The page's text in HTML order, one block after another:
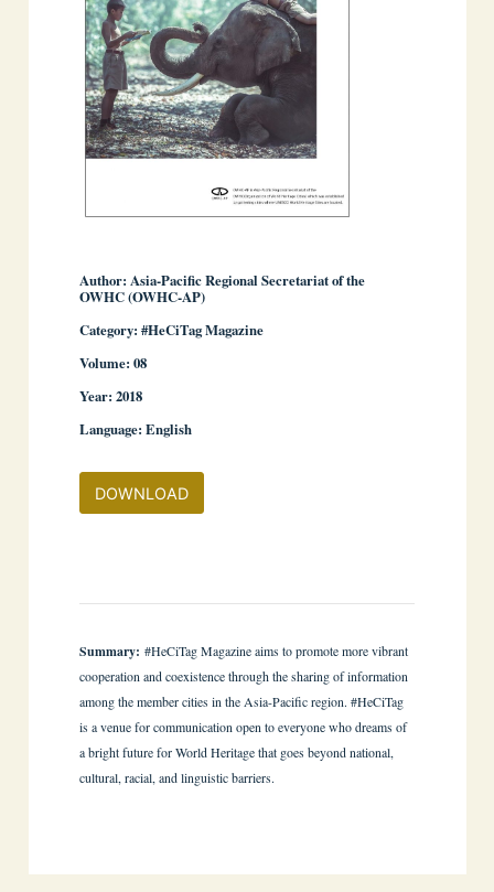
Author: Asia-Pacific Regional Secretariat of the
OWHC (OWHC-AP)
Category: #HeCiTag Magazine
Volume: 08
Year: 2018
Language: English
DOWNLOAD
Summary:#HeCiTag Magazine aims to promote more vibrant
cooperation and coexistence through the sharing of information
among the member cities in the Asia-Pacific region. #HeCiTag
is a venue for communication open to everyone who dreams of
a bright future for World Heritage that goes beyond national,
cultural, racial, and linguistic barriers.